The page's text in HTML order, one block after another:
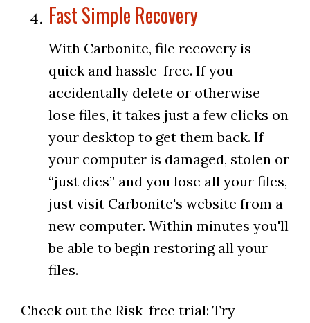
Fast Simple Recovery
With Carbonite, file recovery is
quick and hassle-free. If you
accidentally delete or otherwise
lose files, it takes just a few clicks on
your desktop to get them back. If
your computer is damaged, stolen or
“just dies” and you lose all your files,
just visit Carbonite's website from a
new computer. Within minutes you'll
be able to begin restoring all your
files.
Check out the Risk-free trial: Try